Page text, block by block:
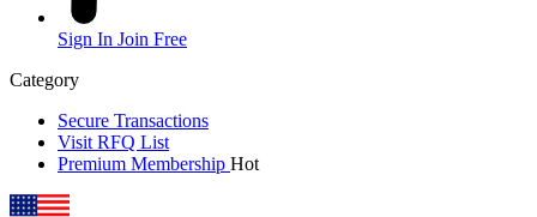
Sign In Join Free
Category
Secure Transactions
Visit RFQ List
Premium Membership Hot